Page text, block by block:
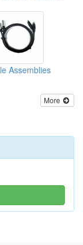
Assemblies
More